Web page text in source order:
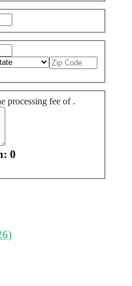
processing fee of .
0